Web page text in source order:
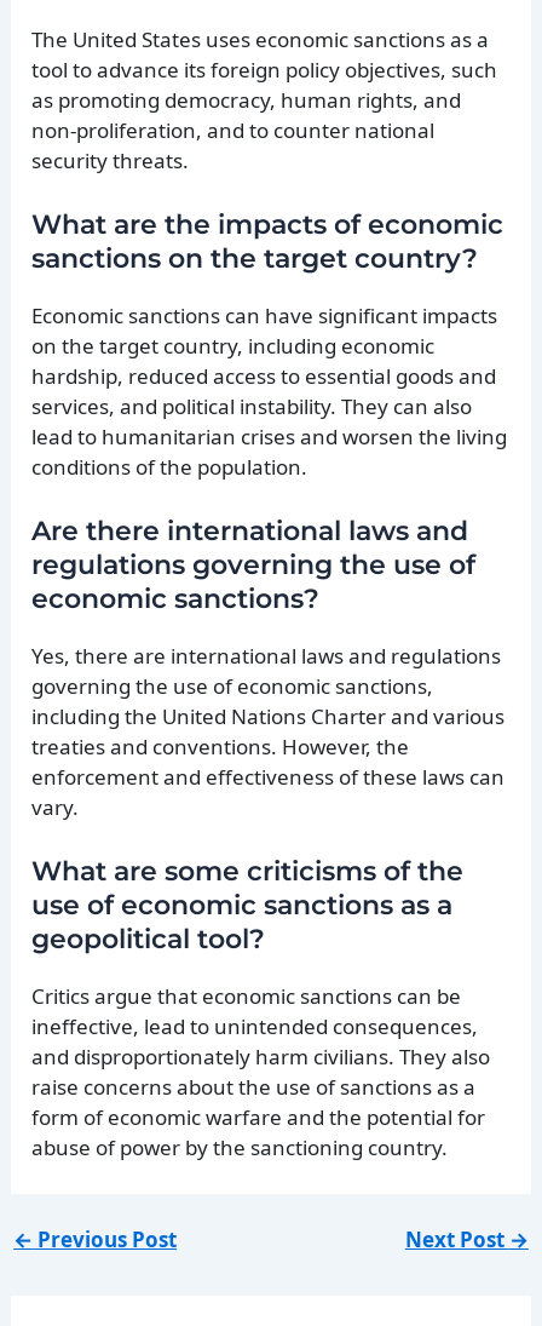
The United States uses economic sanctions as a
tool to advance its foreign policy objectives, such
as promoting democracy, human rights, and
non-proliferation, and to counter national
security threats.
What are the impacts of economic
sanctions on the target country?
Economic sanctions can have significant impacts
on the target country, including economic
hardship, reduced access to essential goods and
services, and political instability. They can also
lead to humanitarian crises and worsen the living
conditions of the population.
Are there international laws and
regulations governing the use of
economic sanctions?
Yes, there are international laws and regulations
governing the use of economic sanctions,
including the United Nations Charter and various
treaties and conventions. However, the
enforcement and effectiveness of these laws can
vary.
What are some criticisms of the
use of economic sanctions as a
geopolitical tool?
Critics argue that economic sanctions can be
ineffective, lead to unintended consequences,
and disproportionately harm civilians. They also
raise concerns about the use of sanctions as a
form of economic warfare and the potential for
abuse of power by the sanctioning country.
← Previous Post Next Post →